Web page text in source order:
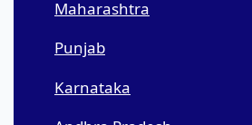
Maharashtra
Punjab
Karnataka